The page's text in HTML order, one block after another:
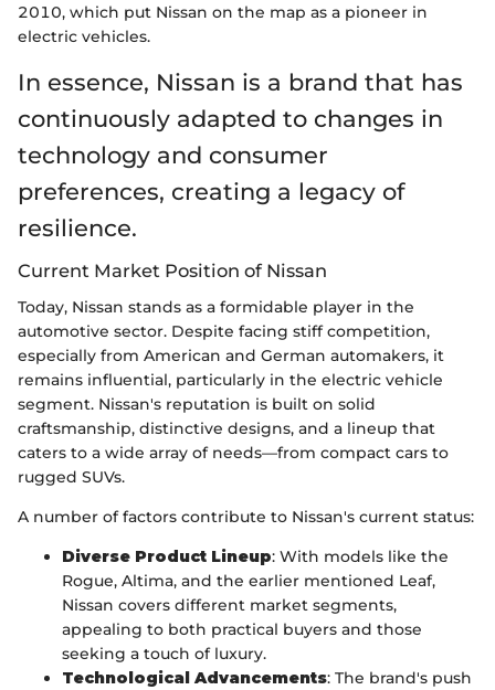
2010, which put Nissan on the map as a pioneer in
electric vehicles.
In essence, Nissan is a brand that has
continuously adapted to changes in
technology and consumer
preferences, creating a legacy of
resilience.
Current Market Position of Nissan
Today, Nissan stands as a formidable player in the
automotive sector. Despite facing stiff competition,
especially from American and German automakers, it
remains influential, particularly in the electric vehicle
segment. Nissan's reputation is built on solid
craftsmanship, distinctive designs, and a lineup that
caters to a wide array of needs—from compact cars to
rugged SUVs.
A number of factors contribute to Nissan's current status:
Diverse Product Lineup: With models like the
Rogue, Altima, and the earlier mentioned Leaf,
Nissan covers different market segments,
appealing to both practical buyers and those
seeking a touch of luxury.
Technological Advancements: The brand's push